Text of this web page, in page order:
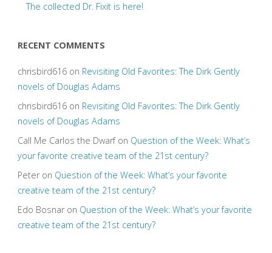
The collected Dr. Fixit is here!
RECENT COMMENTS
chrisbird616on Revisiting Old Favorites: The Dirk Gently
novels of Douglas Adams
chrisbird616on Revisiting Old Favorites: The Dirk Gently
novels of Douglas Adams
Call Me Carlos the Dwarfon Question of the Week: What’s
your favorite creative team of the 21st century?
Peteron Question of the Week: What’s your favorite
creative team of the 21st century?
Edo Bosnaron Question of the Week: What’s your favorite
creative team of the 21st century?